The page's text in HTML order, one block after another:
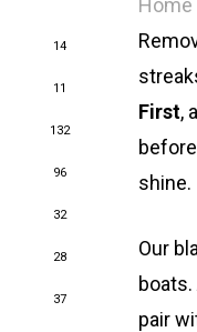
14
11
132
96
32
28
37
Home
First,
shine.
Our
boats.
pair